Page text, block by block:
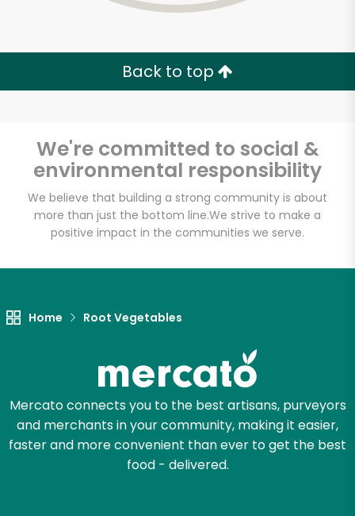
Back to top
We're committed to social &
environmental responsibility
We believe that building a strong community is about
more than just the bottom line.We strive to make a
positive impact in the communities we serve.
Home Root Vegetables
Mercato connects you to the best artisans, purveyors
and merchants in your community, making it easier,
faster and more convenient than ever to get the best
food - delivered.
Unlimited Free Delivery with
Try 30 Days RISK-FREE
Zip code
Let's shop!